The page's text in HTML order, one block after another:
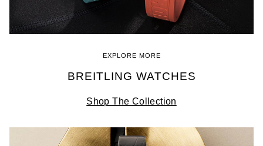
EXPLORE MORE
BREITLING WATCHES
Shop The Collection